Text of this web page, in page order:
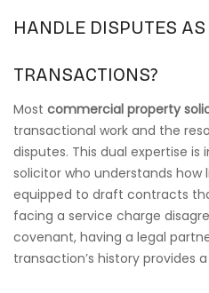
HANDLE DISPUTES
TRANSACTIONS?
Most commercial property
transactional work and the
disputes. This dual expertise is
solicitor who understands how
equipped to draft contracts
facing a service charge
covenant, having a legal
transaction’s history provides